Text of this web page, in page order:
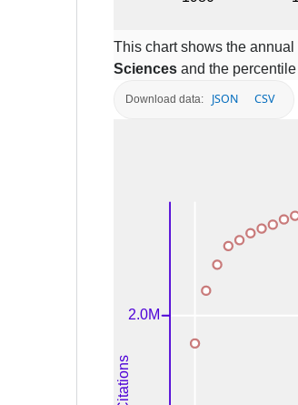
This chart shows the
Sciences and the
Download data: JSON CSV